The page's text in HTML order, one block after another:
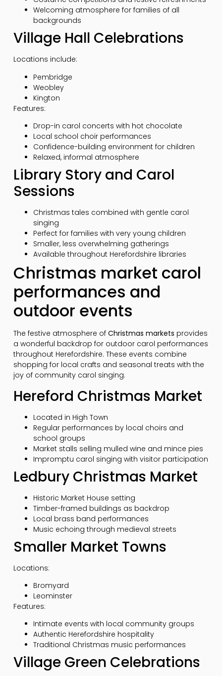
Welcoming atmosphere for families of all
backgrounds
Village Hall Celebrations
Locations include:
Pembridge
Weobley
Kington
Features:
Drop-in carol concerts with hot chocolate
Local school choir performances
Confidence-building environment for children
Relaxed, informal atmosphere
Library Story and Carol
Sessions
Christmas tales combined with gentle carol
singing
Perfect for families with very young children
Smaller, less overwhelming gatherings
Available throughout Herefordshire libraries
Christmas market carol
performances and
outdoor events
The festive atmosphere of Christmas markets provides
a wonderful backdrop for outdoor carol performances
throughout Herefordshire. These events combine
shopping for local crafts and seasonal treats with the
joy of community carol singing.
Hereford Christmas Market
Located in High Town
Regular performances by local choirs and
school groups
Market stalls selling mulled wine and mince pies
Impromptu carol singing with visitor participation
Ledbury Christmas Market
Historic Market House setting
Timber-framed buildings as backdrop
Local brass band performances
Music echoing through medieval streets
Smaller Market Towns
Locations:
Bromyard
Leominster
Features:
Intimate events with local community groups
Authentic Herefordshire hospitality
Traditional Christmas music performances
Village Green Celebrations